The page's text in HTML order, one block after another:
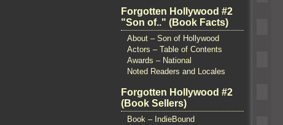
Forgotten Hollywood #2
"Son of.." (Book Facts)
About – Son of Hollywood
Actors – Table of Contents
Awards – National
Noted Readers and Locales
Forgotten Hollywood #2
(Book Sellers)
Book – IndieBound